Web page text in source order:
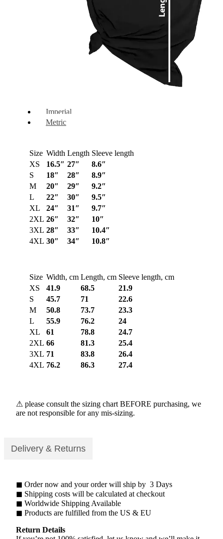
Imperial
Metric
Size Width Length Sleeve length
XS
16.5″ 27″
8.6″
S
18″ 28″
8.9″
M
20″ 29″
9.2″
L
22″ 30″
9.5″
XL
24″ 31″
9.7″
2XL 26″ 32″
10″
3XL 28″ 33″
10.4″
4XL 30″ 34″ 10.8″
Size Width, cm Length, cm Sleeve length, cm
XS
41.9 68.5
21.9
S
45.7 71
22.6
M
50.8 73.7
23.3
L
55.9 76.2
24
XL
61 78.8
24.7
2XL 66 81.3
25.4
3XL 71 83.8
26.4
4XL 76.2 86.3 27.4
⚠ please consult the sizing chart BEFORE purchasing, we
are not responsible for any mis-sizing.
Delivery & Returns
◼ Order now and your order will ship by 3 Days
◼ Shipping costs will be calculated at checkout
◼ Worldwide Shipping Available
◼ Products are fulfilled from the US & EU
Return Details